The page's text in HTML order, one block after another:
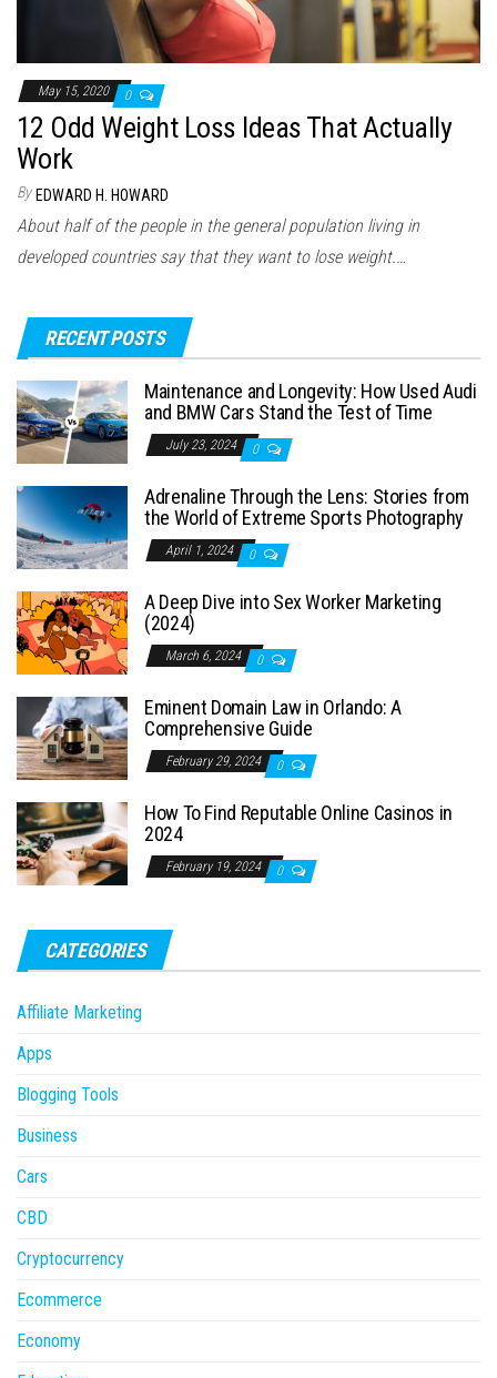
May 15, 2020 0
12 Odd Weight Loss Ideas That Actually
Work
By EDWARD H. HOWARD
About half of the people in the general population living in
developed countries say that they want to lose weight.…
RECENT POSTS
Maintenance and Longevity: How Used Audi
and BMW Cars Stand the Test of Time
July 23, 2024 0
Adrenaline Through the Lens: Stories from
the World of Extreme Sports Photography
April 1, 2024 0
A Deep Dive into Sex Worker Marketing
(2024)
March 6, 2024 0
Eminent Domain Law in Orlando: A
Comprehensive Guide
February 29, 2024 0
How To Find Reputable Online Casinos in
2024
February 19, 2024 0
CATEGORIES
Affiliate Marketing
Apps
Blogging Tools
Business
Cars
CBD
Cryptocurrency
Ecommerce
Economy